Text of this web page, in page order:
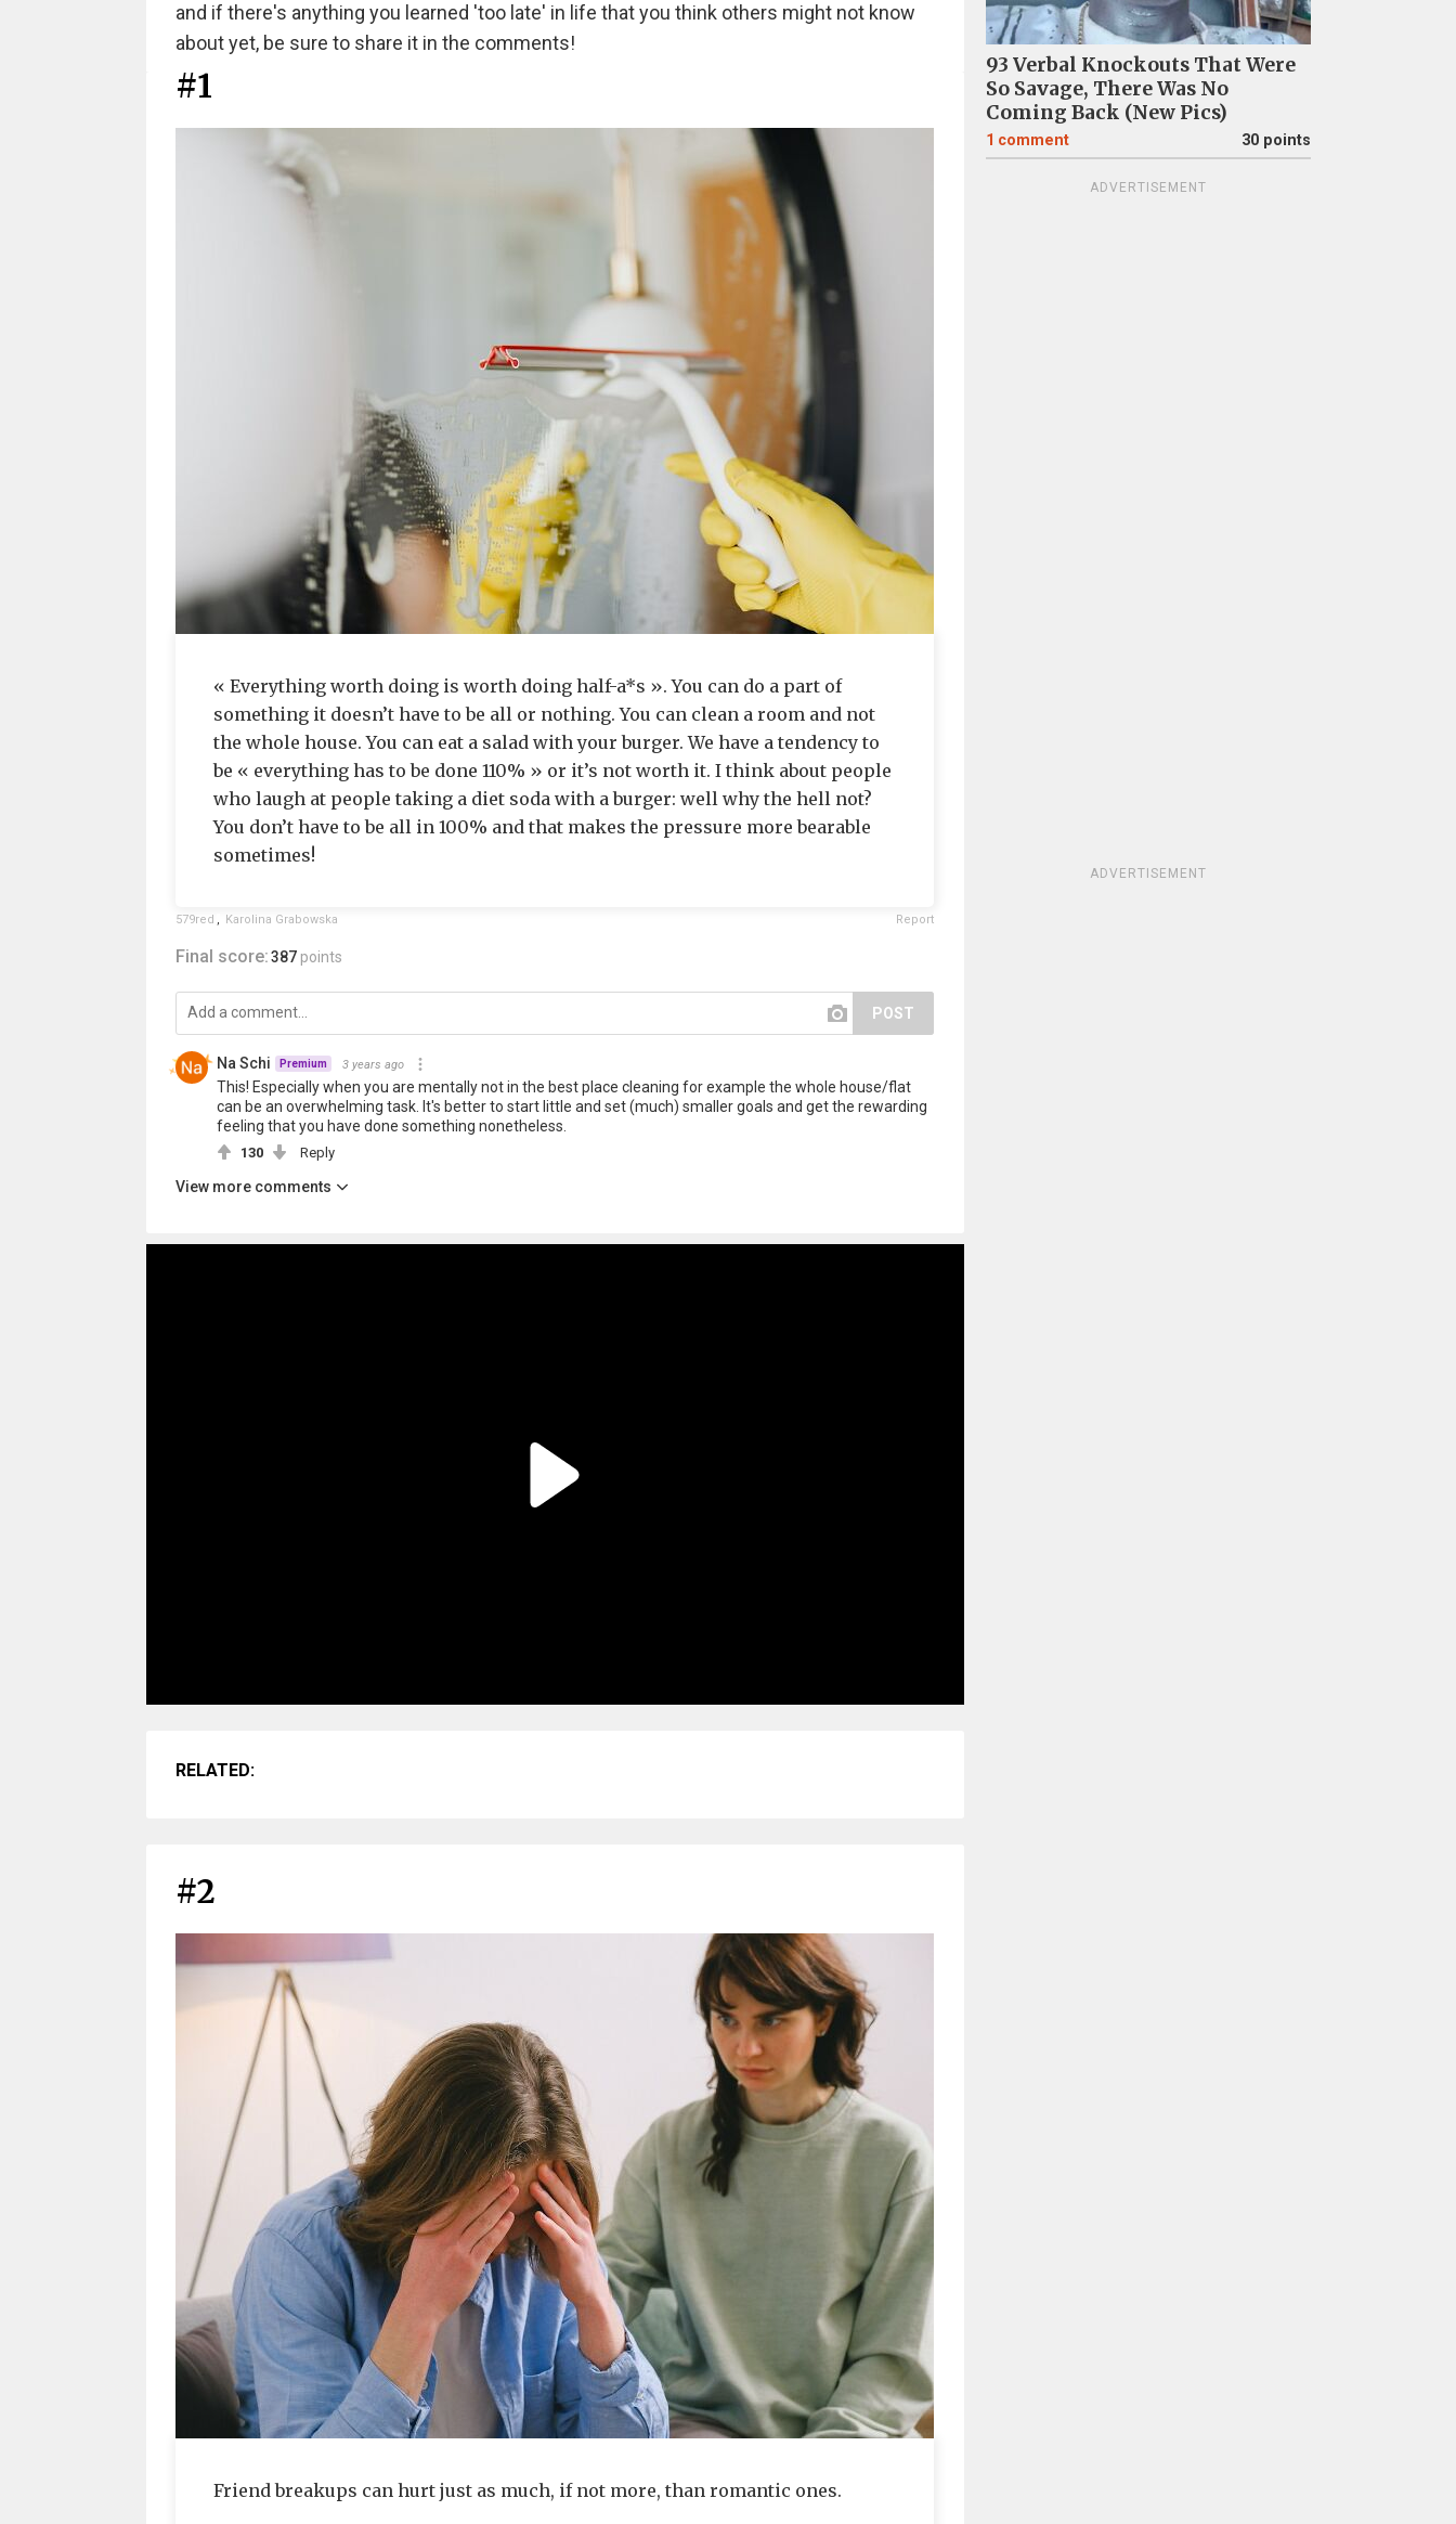
and if there's anything you learned 'too late' in life that you think others might not know
about yet, be sure to share it in the comments!
#1
« Everything worth doing is worth doing half-a*s ». You can do a part of
something it doesn’t have to be all or nothing. You can clean a room and not
the whole house. You can eat a salad with your burger. We have a tendency to
be « everything has to be done 110% » or it’s not worth it. I think about people
who laugh at people taking a diet soda with a burger: well why the hell not?
You don’t have to be all in 100% and that makes the pressure more bearable
sometimes!
579red , Karolina Grabowska Report
Final score:387 points
POST
Na Schi Premium 3 years ago
This! Especially when you are mentally not in the best place cleaning for example the whole house/flat
can be an overwhelming task. It's better to start little and set (much) smaller goals and get the rewarding
feeling that you have done something nonetheless.
130 Reply
View more comments
RELATED:
#2
Friend breakups can hurt just as much, if not more, than romantic ones.
93 Verbal Knockouts That Were
So Savage, There Was No
Coming Back (New Pics)
1 comment 30 points
ADVERTISEMENT
ADVERTISEMENT